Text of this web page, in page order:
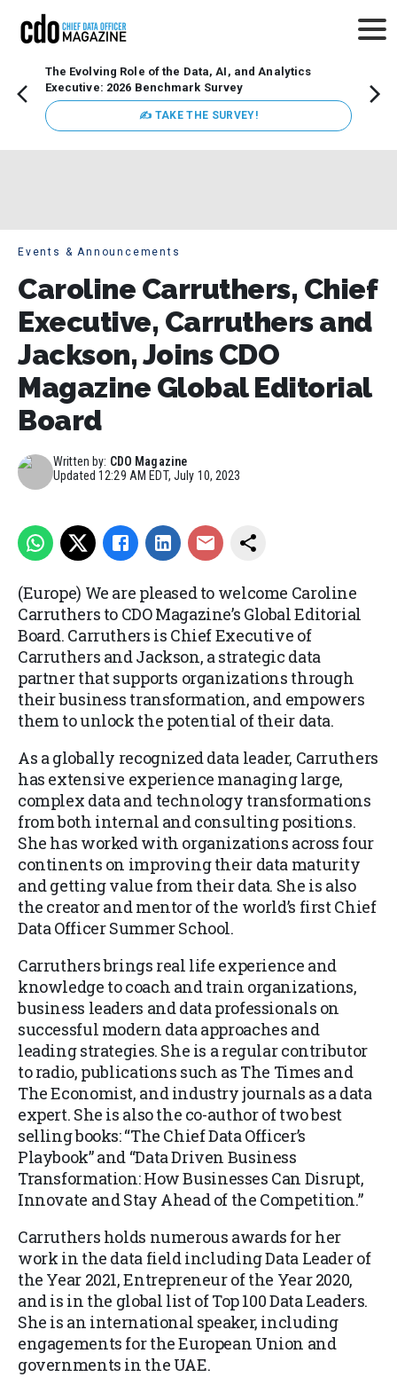
The Evolving Role of the Data, AI, and Analytics
Executive: 2026 Benchmark Survey
✍ TAKE THE SURVEY!
Events & Announcements
Caroline Carruthers, Chief
Executive, Carruthers and
Jackson, Joins CDO
Magazine Global Editorial
Board
Written by: CDO Magazine
Updated12:29 AM EDT, July 10, 2023
(Europe) We are pleased to welcome Caroline
Carruthers to CDO Magazine’s Global Editorial
Board. Carruthers is Chief Executive of
Carruthers and Jackson, a strategic data
partner that supports organizations through
their business transformation, and empowers
them to unlock the potential of their data.
As a globally recognized data leader, Carruthers
has extensive experience managing large,
complex data and technology transformations
from both internal and consulting positions.
She has worked with organizations across four
continents on improving their data maturity
and getting value from their data. She is also
the creator and mentor of the world’s first Chief
Data Officer Summer School.
Carruthers brings real life experience and
knowledge to coach and train organizations,
business leaders and data professionals on
successful modern data approaches and
leading strategies. She is a regular contributor
to radio, publications such as The Times and
The Economist, and industry journals as a data
expert. She is also the co-author of two best
selling books: “The Chief Data Officer’s
Playbook” and “Data Driven Business
Transformation:How Businesses Can Disrupt,
Innovate and Stay Ahead of the Competition.”
Carruthers holds numerous awards for her
work in the data field including Data Leader of
the Year 2021, Entrepreneur of the Year 2020,
and is in the global list of Top 100 Data Leaders.
She is an international speaker, including
engagements for the European Union and
governments in the UAE.